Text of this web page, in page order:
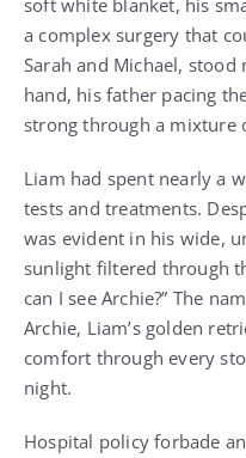
soft white blanket, his
a complex surgery that
Sarah and Michael,
hand, his father pacing
strong through a mixture
Liam had spent nearly a
tests and treatments.
was evident in his wide,
sunlight filtered through
can I see Archie?” The
Archie, Liam’s golden
comfort through every
night.
Hospital policy forbade